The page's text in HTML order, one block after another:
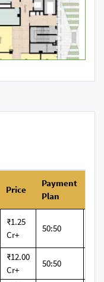
Price
Payment
Plan
₹1.25
Cr+
50:50
₹12.00
Cr+
50:50